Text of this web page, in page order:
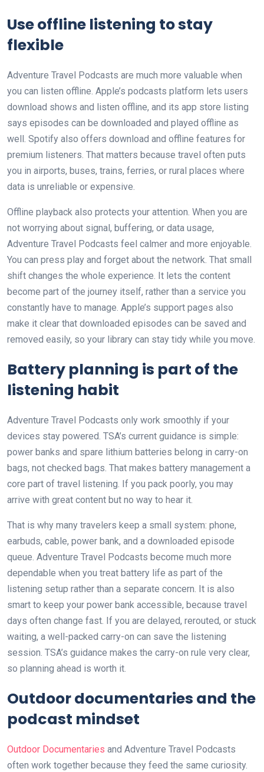
Use offline listening to stay
flexible
Adventure Travel Podcasts are much more valuable when
you can listen offline. Apple’s podcasts platform lets users
download shows and listen offline, and its app store listing
says episodes can be downloaded and played offline as
well. Spotify also offers download and offline features for
premium listeners. That matters because travel often puts
you in airports, buses, trains, ferries, or rural places where
data is unreliable or expensive.
Offline playback also protects your attention. When you are
not worrying about signal, buffering, or data usage,
Adventure Travel Podcasts feel calmer and more enjoyable.
You can press play and forget about the network. That small
shift changes the whole experience. It lets the content
become part of the journey itself, rather than a service you
constantly have to manage. Apple’s support pages also
make it clear that downloaded episodes can be saved and
removed easily, so your library can stay tidy while you move.
Battery planning is part of the
listening habit
Adventure Travel Podcasts only work smoothly if your
devices stay powered. TSA’s current guidance is simple:
power banks and spare lithium batteries belong in carry-on
bags, not checked bags. That makes battery management a
core part of travel listening. If you pack poorly, you may
arrive with great content but no way to hear it.
That is why many travelers keep a small system: phone,
earbuds, cable, power bank, and a downloaded episode
queue. Adventure Travel Podcasts become much more
dependable when you treat battery life as part of the
listening setup rather than a separate concern. It is also
smart to keep your power bank accessible, because travel
days often change fast. If you are delayed, rerouted, or stuck
waiting, a well-packed carry-on can save the listening
session. TSA’s guidance makes the carry-on rule very clear,
so planning ahead is worth it.
Outdoor documentaries and the
podcast mindset
Outdoor Documentaries and Adventure Travel Podcasts
often work together because they feed the same curiosity.